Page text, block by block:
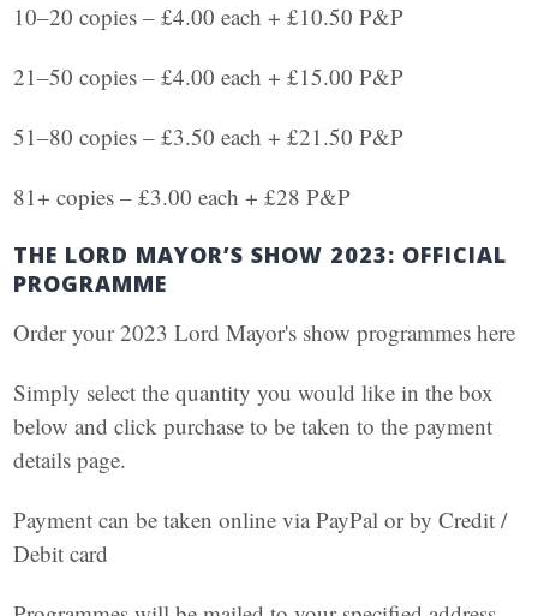
10–20 copies – £4.00 each + £10.50 P&P
21–50 copies – £4.00 each + £15.00 P&P
51–80 copies – £3.50 each + £21.50 P&P
81+ copies – £3.00 each + £28 P&P
THE LORD MAYOR’S SHOW 2023: OFFICIAL
PROGRAMME
Order your 2023 Lord Mayor's show programmes here
Simply select the quantity you would like in the box
below and click purchase to be taken to the payment
details page.
Payment can be taken online via PayPal or by Credit /
Debit card